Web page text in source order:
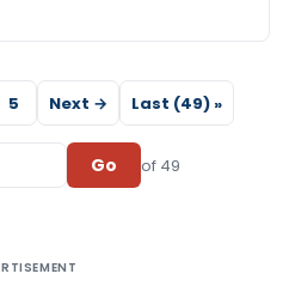
5 Next → Last (49) »
Go of 49